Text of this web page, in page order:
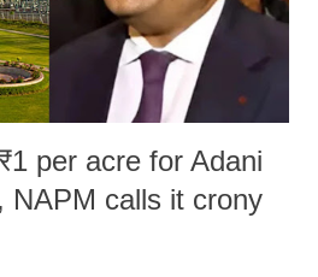
per acre for Adani
NAPM calls it crony